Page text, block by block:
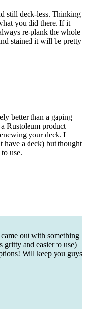
still deck-less. Thinking
you did there. If it
re-plank the whole
stained it will be pretty
better than a gaping
Rustoleum product
your deck. I
have a deck) but thought
use.
out with something
gritty and easier to use)
Will keep you guys